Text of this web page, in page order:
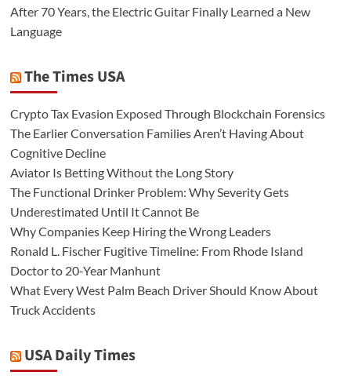
After 70 Years, the Electric Guitar Finally Learned a New
Language
The Times USA
Crypto Tax Evasion Exposed Through Blockchain Forensics
The Earlier Conversation Families Aren’t Having About
Cognitive Decline
Aviator Is Betting Without the Long Story
The Functional Drinker Problem: Why Severity Gets
Underestimated Until It Cannot Be
Why Companies Keep Hiring the Wrong Leaders
Ronald L. Fischer Fugitive Timeline: From Rhode Island
Doctor to 20-Year Manhunt
What Every West Palm Beach Driver Should Know About
Truck Accidents
USA Daily Times